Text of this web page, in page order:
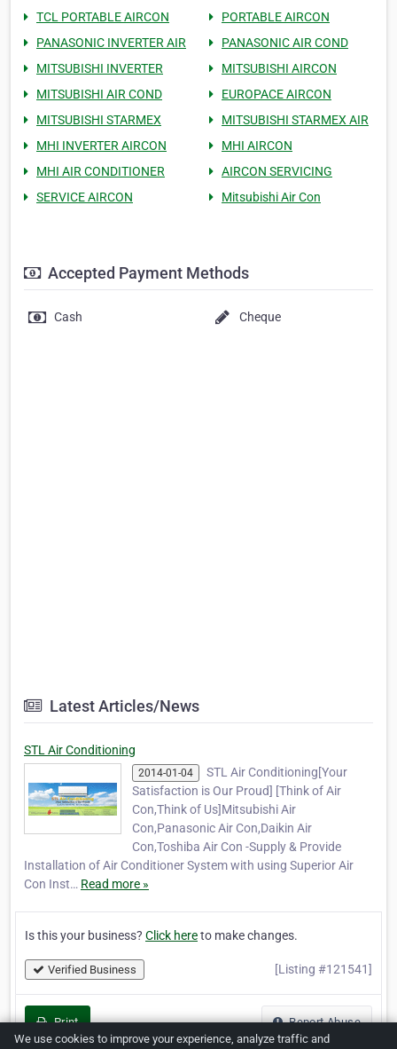
TCL PORTABLE AIRCON
PORTABLE AIRCON
PANASONIC INVERTER AIR
PANASONIC AIR COND
MITSUBISHI INVERTER
MITSUBISHI AIRCON
MITSUBISHI AIR COND
EUROPACE AIRCON
MITSUBISHI STARMEX
MITSUBISHI STARMEX AIR
MHI INVERTER AIRCON
MHI AIRCON
MHI AIR CONDITIONER
AIRCON SERVICING
SERVICE AIRCON
Mitsubishi Air Con
Accepted Payment Methods
Cash Cheque
Latest Articles/News
STL Air Conditioning
2014-01-04
STL Air Conditioning[Your
Satisfaction is Our Proud] [Think of Air
Con,Think of Us]Mitsubishi Air
Con,Panasonic Air Con,Daikin Air
Con,Toshiba Air Con -Supply & Provide
Installation of Air Conditioner System with using Superior Air
Con Inst… Read more »
Is this your business? Click hereto make changes.
Verified Business [Listing #121541]
Print
Report Abuse
We use cookies to improve your experience, analyze traffic and